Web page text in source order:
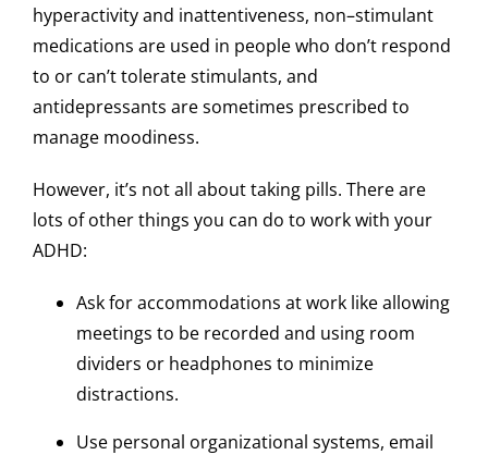
hyperactivity and inattentiveness, non–stimulant
medications are used in people who don’t respond
to or can’t tolerate stimulants, and
antidepressants are sometimes prescribed to
manage moodiness.
However, it’s not all about taking pills. There are
lots of other things you can do to work with your
ADHD:
Ask for accommodations at work like allowing
meetings to be recorded and using room
dividers or headphones to minimize
distractions.
Use personal organizational systems, email